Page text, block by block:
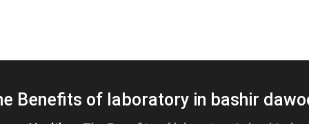
Benefits of laboratory in bashir